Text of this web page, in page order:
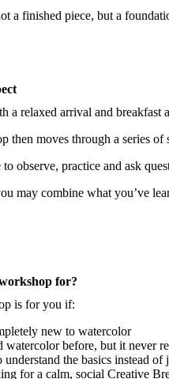
a finished piece, but a
a relaxed arrival and breakfast
then moves through a series
observe, practice and ask
may combine what you’ve
for?
is for you if:
new to watercolor
watercolor before, but it never
the basics instead
for a calm, social Creative